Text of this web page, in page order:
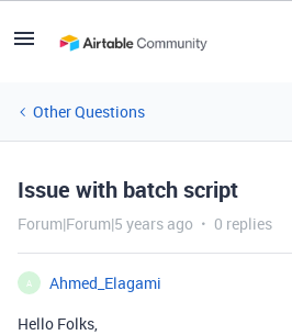
Other Questions
Issue with batch script
Forum|Forum|5 years ago 0 replies
A
Ahmed_Elagami
Hello Folks,